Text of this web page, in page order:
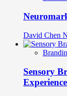
David Chen
Sensory